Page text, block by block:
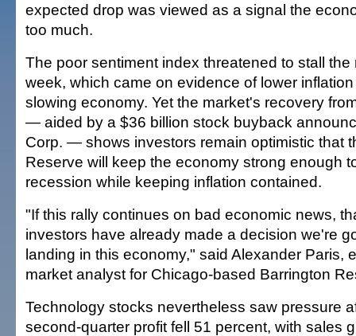
expected drop was viewed as a signal the
too much.
The poor sentiment index threatened to stall the
week, which came on evidence of lower
slowing economy. Yet the market's recovery
— aided by a $36 billion stock buyback
Corp. — shows investors remain optimistic that
Reserve will keep the economy strong enough
recession while keeping inflation contained.
"If this rally continues on bad economic news,
investors have already made a decision we're
landing in this economy," said Alexander Paris,
market analyst for Chicago-based Barrington
Technology stocks nevertheless saw pressure
second-quarter profit fell 51 percent, with sales